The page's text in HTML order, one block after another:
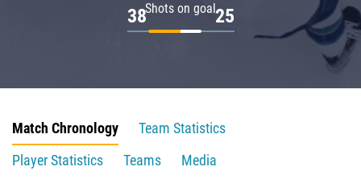
Shots on goal
38 25
Match Chronology
Team Statistics
Player Statistics
Teams
Media